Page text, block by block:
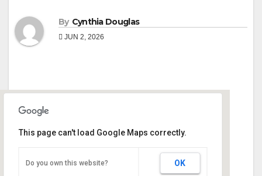
By Cynthia Douglas
JUN 2, 2026
Monroe County Extension Office
90 Martin Luther King Jr Dr - Forsyth
This page can't load Google Maps correctly.
Do you own this website? OK